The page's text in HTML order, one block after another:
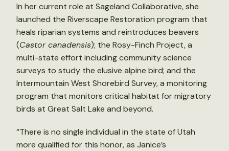
In her current role at Sageland Collaborative, she
launched the Riverscape Restoration program that
heals riparian systems and reintroduces beavers
(Castor canadensis); the Rosy-Finch Project, a
multi-state effort including community science
surveys to study the elusive alpine bird; and the
Intermountain West Shorebird Survey, a monitoring
program that monitors critical habitat for migratory
birds at Great Salt Lake and beyond.
“There is no single individual in the state of Utah
more qualified for this honor, as Janice’s